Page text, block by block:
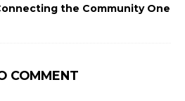
the Community One
COMMENT